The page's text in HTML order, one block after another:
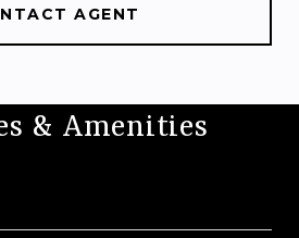
AGENT
& Amenities